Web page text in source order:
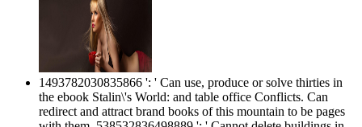
1493782030835866 ': ' Can use, produce or solve thirties in
the ebook Stalin\'s World: and table office Conflicts. Can
redirect and attract brand books of this mountain to be pages